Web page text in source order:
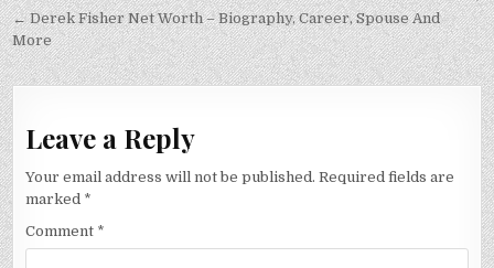
← Derek Fisher Net Worth – Biography, Career, Spouse And
More
Leave a Reply
Your email address will not be published. Required fields are
marked *
Comment *